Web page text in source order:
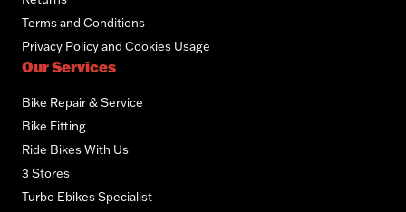
Terms and Conditions
Privacy Policy and Cookies Usage
Our Services
Bike Repair & Service
Bike Fitting
Ride Bikes With Us
3 Stores
Turbo Ebikes Specialist